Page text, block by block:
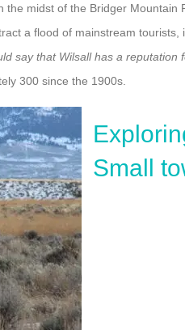
midst of the Bridger
a flood of mainstream
say that Wilsall has a reputation
300 since the 1900s.
Small